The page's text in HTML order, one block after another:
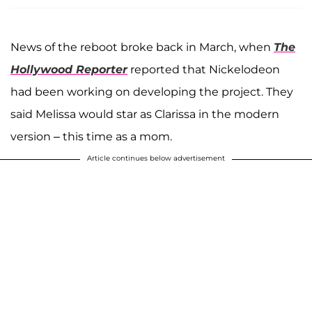
News of the reboot broke back in March, when The
Hollywood Reporterreported that Nickelodeon
had been working on developing the project. They
said Melissa would star as Clarissa in the modern
version – this time as a mom.
Article continues below advertisement